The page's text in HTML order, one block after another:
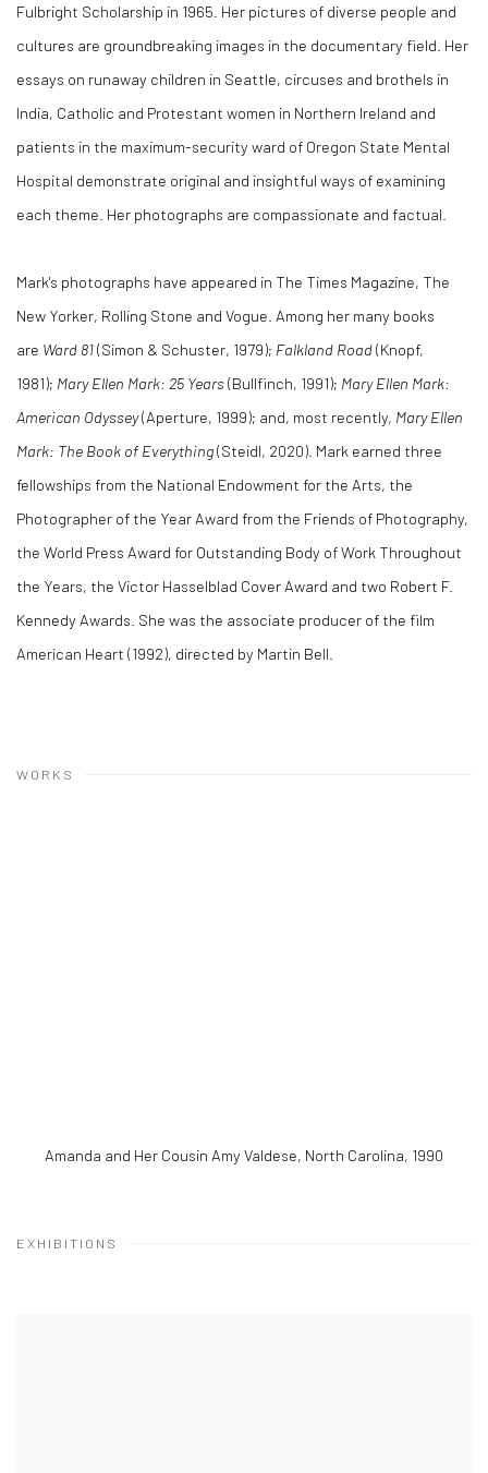
Fulbright Scholarship in 1965. Her pictures of diverse people and
cultures are groundbreaking images in the documentary field. Her
essays on runaway children in Seattle, circuses and brothels in
India, Catholic and Protestant women in Northern Ireland and
patients in the maximum-security ward of Oregon State Mental
Hospital demonstrate original and insightful ways of examining
each theme. Her photographs are compassionate and factual.
Mark's photographs have appeared in The Times Magazine, The
New Yorker, Rolling Stone and Vogue. Among her many books
are Ward 81(Simon & Schuster, 1979); Falkland Road(Knopf,
1981); Mary Ellen Mark: 25 Years(Bullfinch, 1991); Mary Ellen Mark:
American Odyssey(Aperture, 1999); and, most recently, Mary Ellen
Mark: The Book of Everything(Steidl, 2020). Mark earned three
fellowships from the National Endowment for the Arts, the
Photographer of the Year Award from the Friends of Photography,
the World Press Award for Outstanding Body of Work Throughout
the Years, the Victor Hasselblad Cover Award and two Robert F.
Kennedy Awards. She was the associate producer of the film
American Heart (1992), directed by Martin Bell.
WORKS
Amanda and Her Cousin Amy Valdese, North Carolina, 1990
EXHIBITIONS